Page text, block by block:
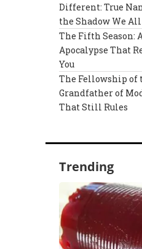
Different: True
the Shadow We
The Fifth
Apocalypse That
You
The Fellowship of
Grandfather of
That Still Rules
Trending